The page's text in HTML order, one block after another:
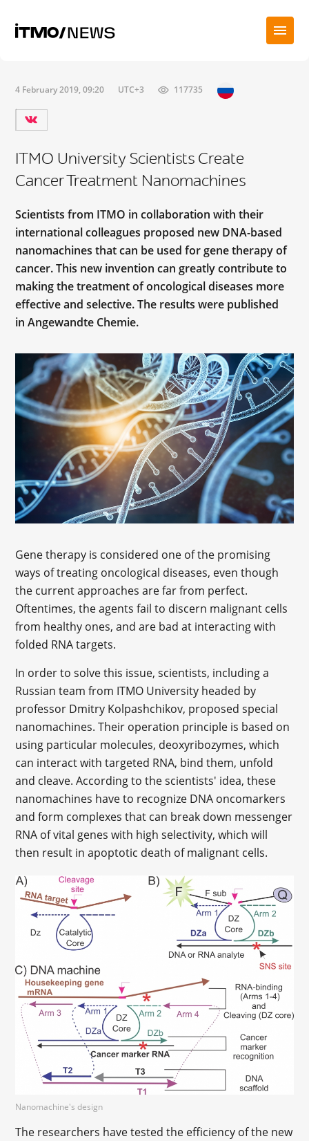
4 February 2019, 09:20 UTC+3 117735
ITMO University Scientists Create
Cancer Treatment Nanomachines
Scientists from ITMO in collaboration with their
international colleagues proposed new DNA-based
nanomachines that can be used for gene therapy of
cancer. This new invention can greatly contribute to
making the treatment of oncological diseases more
effective and selective. The results were published
in Angewandte Chemie.
Gene therapy is considered one of the promising
ways of treating oncological diseases, even though
the current approaches are far from perfect.
Oftentimes, the agents fail to discern malignant cells
from healthy ones, and are bad at interacting with
folded RNA targets.
In order to solve this issue, scientists, including a
Russian team from ITMO University headed by
professor Dmitry Kolpashchikov, proposed special
nanomachines. Their operation principle is based on
using particular molecules, deoxyribozymes, which
can interact with targeted RNA, bind them, unfold
and cleave. According to the scientists' idea, these
nanomachines have to recognize DNA oncomarkers
and form complexes that can break down messenger
RNA of vital genes with high selectivity, which will
then result in apoptotic death of malignant cells.
Nanomachine's design
The researchers have tested the efficiency of the new